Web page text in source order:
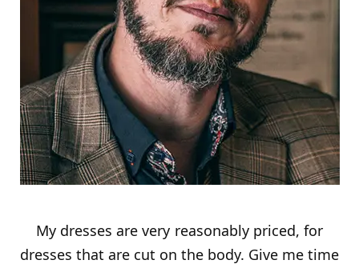
My dresses are very reasonably priced, for
dresses that are cut on the body. Give me time